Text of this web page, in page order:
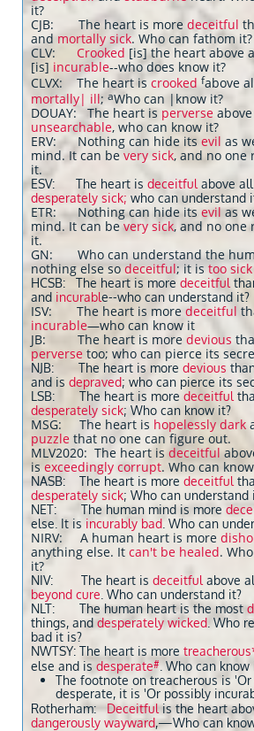
it?
CJB: The heart is more deceitful
and mortally sick. Who can fathom it?
CLV: Crooked [is] the heart above
[is] incurable--who does know it?
CLVX: The heart is crooked fabove
mortally| ill; aWho can |know it?
DOUAY: The heart is perverse
unsearchable, who can know it?
ERV: Nothing can hide its evil as
mind. It can be very sick, and no one
it.
ESV: The heart is deceitful above
desperately sick; who can understand
ETR: Nothing can hide its evilas
mind. It can be very sick, and no one
it.
GN: Who can understand the
nothing else so deceitful; it istoo
HCSB: The heart is more deceitful
and incurable--who can understand it?
ISV: The heart is more deceitful
incurable—who can know it
JB: The heart is more devious
perverse too; who can pierce its
NJB: The heart is more devious
and is depraved; who can pierce its
LSB: The heart is more deceitful
desperately sick; Who can know it?
MSG: The heart is hopelessly dark
puzzle that no one can figure out.
MLV2020: The heart is deceitful
is exceedingly corrupt. Who can
NASB: The heart is more deceitful
desperately sick; Who can understand
NET: The human mind is more
else. It is incurably bad . Who can
NIRV: A human heart is more
anything else. It can't be healed.
it?
NIV: The heart is deceitful above
beyond cure . Who can understand it?
NLT: The human heart is the most
things, and desperately wicked . Who
bad it is?
NWTSY: The heart is more
else and is desperate# . Who can know
The footnote on treacherous is
desperate, it is 'Or possibly
​Rotherham: Deceitfulis the heart
dangerously wayward,—Who can